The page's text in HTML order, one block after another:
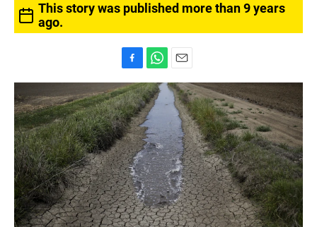
This story was published more than 9 years
ago.
a
c
e
b
o
o
k
h
a
t
s
A
p
p
m
a
l